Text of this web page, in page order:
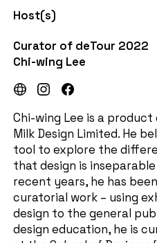
Host(s)
Curator of deTour 2022
Chi-wing Lee
Chi-wing Lee is a
Milk Design Limited. He
tool to explore the
that design is
recent years, he has
curatorial work – using
design to the general
design education, he is